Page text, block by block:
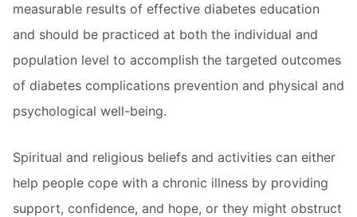
measurable results of effective diabetes education
and should be practiced at both the individual and
population level to accomplish the targeted outcomes
of diabetes complications prevention and physical and
psychological well-being.
Spiritual and religious beliefs and activities can either
help people cope with a chronic illness by providing
support, confidence, and hope, or they might obstruct